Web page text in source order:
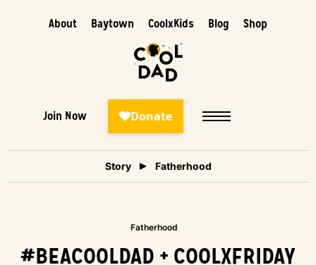
About Baytown CoolxKids Blog Shop
Join Now
Story Fatherhood
Fatherhood
#BEACOOLDAD + COOLXFRIDAY